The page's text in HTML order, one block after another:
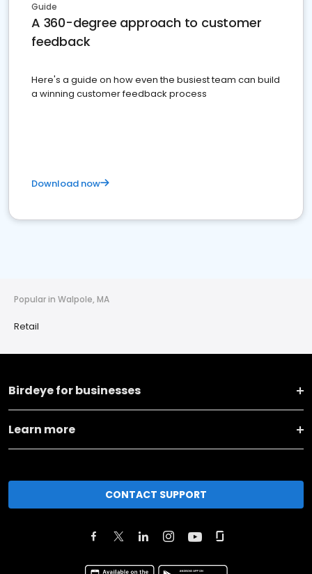
Guide
A 360-degree approach to customer
feedback
Here's a guide on how even the busiest team can build
a winning customer feedback process
Download now
Popular in Walpole, MA
Retail
Birdeye for businesses
Learn more
CONTACT SUPPORT